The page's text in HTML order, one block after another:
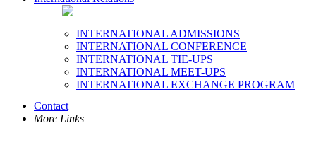
INTERNATIONAL ADMISSIONS
INTERNATIONAL CONFERENCE
INTERNATIONAL TIE-UPS
INTERNATIONAL MEET-UPS
INTERNATIONAL EXCHANGE PROGRAM
Contact
More Links